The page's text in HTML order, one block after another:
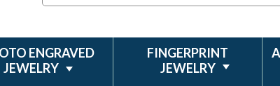
ENGRAVED
JEWELRY
FINGERPRINT
JEWELRY